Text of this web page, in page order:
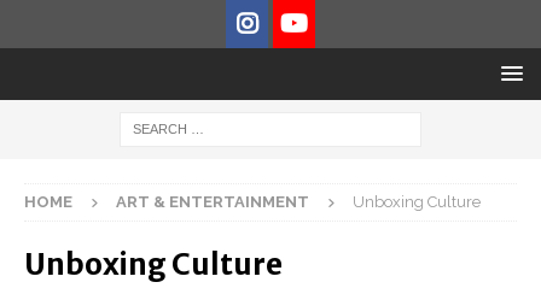
HOME ART & ENTERTAINMENT Unboxing Culture
Unboxing Culture